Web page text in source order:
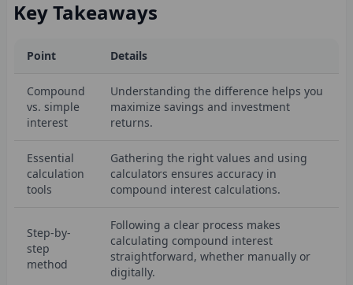
Key Takeaways
Point Details
Compound
vs. simple
interest
Understanding the difference helps you
maximize savings and investment
returns.
Essential
calculation
tools
Gathering the right values and using
calculators ensures accuracy in
compound interest calculations.
Step-by-
step
method
Following a clear process makes
calculating compound interest
straightforward, whether manually or
digitally.